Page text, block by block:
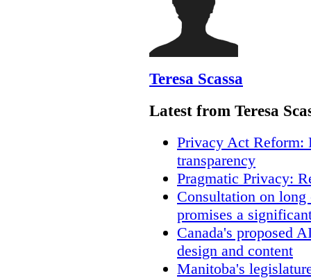
Teresa Scassa
Latest from Teresa
Privacy Act Reform:
transparency
Pragmatic Privacy:
Consultation on
promises a
Canada's proposed
design and content
Manitoba's